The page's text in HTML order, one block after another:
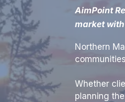
AimPoint
market
Northern
Whether
planning